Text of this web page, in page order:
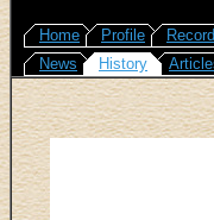
Home Profile Record
News
History